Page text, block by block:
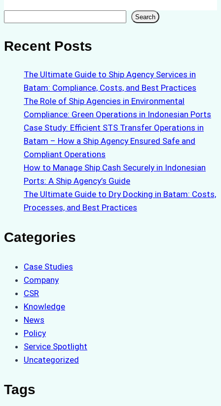
Search
Recent Posts
The Ultimate Guide to Ship Agency Services in
Batam: Compliance, Costs, and Best Practices
The Role of Ship Agencies in Environmental
Compliance: Green Operations in Indonesian Ports
Case Study: Efficient STS Transfer Operations in
Batam – How a Ship Agency Ensured Safe and
Compliant Operations
How to Manage Ship Cash Securely in Indonesian
Ports: A Ship Agency’s Guide
The Ultimate Guide to Dry Docking in Batam: Costs,
Processes, and Best Practices
Categories
Case Studies
Company
CSR
Knowledge
News
Policy
Service Spotlight
Uncategorized
Tags